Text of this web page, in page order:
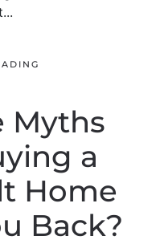
Myths
a
Home
Back?